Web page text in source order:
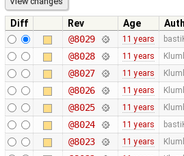
Diff Rev Age
@8029
11 years
@8028 11 years
@8027 11 years
@8026 11 years
@8025 11 years
@8024 11 years
@8023 11 years